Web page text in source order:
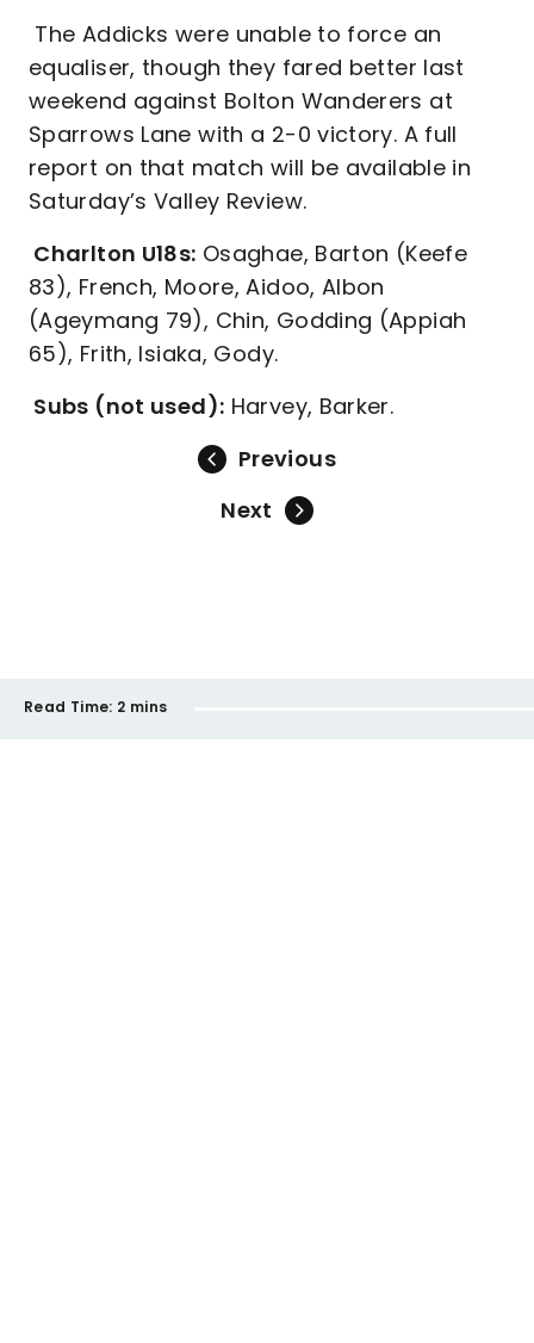
The Addicks were unable to force an
equaliser, though they fared better last
weekend against Bolton Wanderers at
Sparrows Lane with a 2-0 victory. A full
report on that match will be available in
Saturday’s Valley Review.
Charlton U18s: Osaghae, Barton (Keefe
83), French, Moore, Aidoo, Albon
(Ageymang 79), Chin, Godding (Appiah
65), Frith, Isiaka, Gody.
Subs (not used): Harvey, Barker.
Previous
Next
Read Time: 2 mins